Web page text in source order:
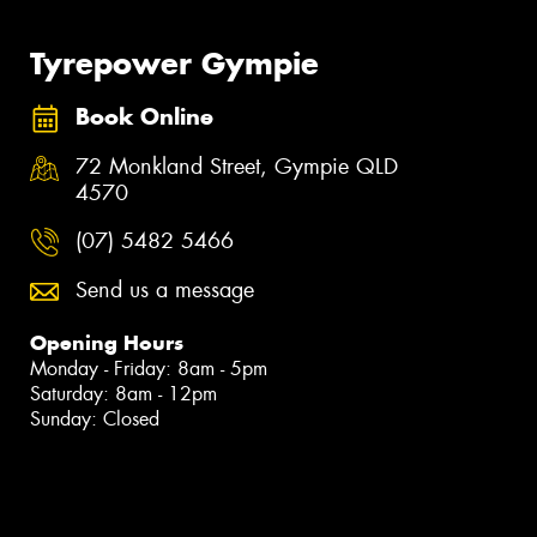
Tyrepower Gympie
Book Online
72 Monkland Street, Gympie QLD
4570
(07) 5482 5466
Send us a message
Opening Hours
Monday - Friday: 8am - 5pm
Saturday: 8am - 12pm
Sunday: Closed